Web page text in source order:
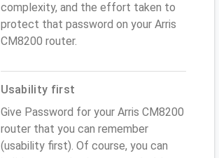
complexity, and the effort taken to
protect that password on your Arris
CM8200 router.
Usability first
Give Password for your Arris CM8200
router that you can remember
(usability first). Of course, you can